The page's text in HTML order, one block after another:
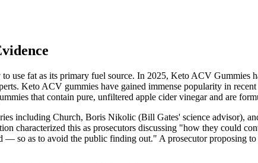
use fat as its primary fuel source. In 2025, Keto ACV Gummies
Keto ACV gummies have gained immense popularity in
that contain pure, unfiltered apple cider vinegar and are
including Church, Boris Nikolic (Bill Gates' science advisor),
characterized this as prosecutors discussing "how they could
as to avoid the public finding out." A prosecutor proposing to